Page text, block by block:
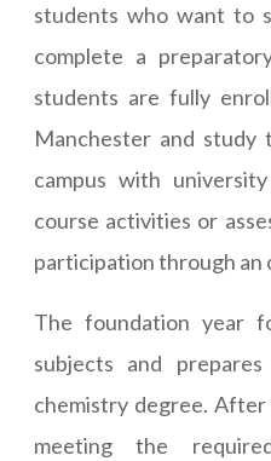
students who want to
complete a
students are fully
Manchester and study
campus with
course activities or
participation through an
The foundation year
subjects and
chemistry degree.
meeting the